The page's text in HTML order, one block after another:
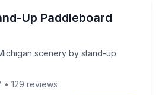
Up Paddleboard
scenery by stand-up
Michigan scenery by stand-up
• 129 reviews